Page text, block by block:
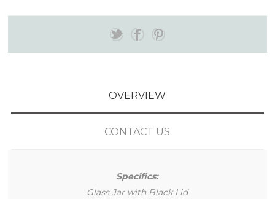
OVERVIEW
CONTACT US
Specifics:
Glass Jar with Black Lid